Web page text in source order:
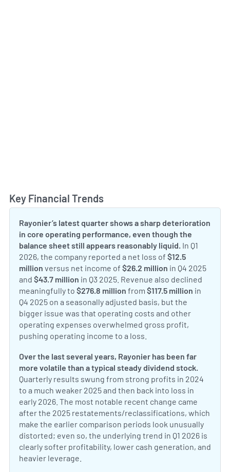
Key Financial Trends
Rayonier’s latest quarter shows a sharp deterioration
in core operating performance, even though the
balance sheet still appears reasonably liquid. In Q1
2026, the company reported a net loss of $12.5
million versus net income of $26.2 million in Q4 2025
and $43.7 million in Q3 2025. Revenue also declined
meaningfully to $276.8 million from $117.5 million in
Q4 2025 on a seasonally adjusted basis, but the
bigger issue was that operating costs and other
operating expenses overwhelmed gross profit,
pushing operating income to a loss.
Over the last several years, Rayonier has been far
more volatile than a typical steady dividend stock.
Quarterly results swung from strong profits in 2024
to a much weaker 2025 and then back into loss in
early 2026. The most notable recent change came
after the 2025 restatements/reclassifications, which
make the earlier comparison periods look unusually
distorted; even so, the underlying trend in Q1 2026 is
clearly softer profitability, lower cash generation, and
heavier leverage.